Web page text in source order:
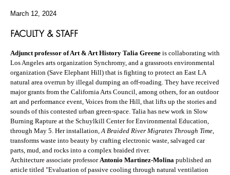
March 12, 2024
FACULTY & STAFF
Adjunct professor of Art & Art History Talia Greene is collaborating with
Los Angeles arts organization Synchromy, and a grassroots environmental
organization (Save Elephant Hill) that is fighting to protect an East LA
natural area overrun by illegal dumping an off-roading. They have received
major grants from the California Arts Council, among others, for an outdoor
art and performance event, Voices from the Hill, that lifts up the stories and
sounds of this contested urban green-space. Talia has new work in Slow
Burning Rapture at the Schuylkill Center for Environmental Education,
through May 5. Her installation,A Braided River Migrates Through Time,
transforms waste into beauty by crafting electronic waste, salvaged car
parts, mud, and rocks into a complex braided river.
Architecture associate professorAntonio Martinez-Molina published an
article titled "Evaluation of passive cooling through natural ventilation